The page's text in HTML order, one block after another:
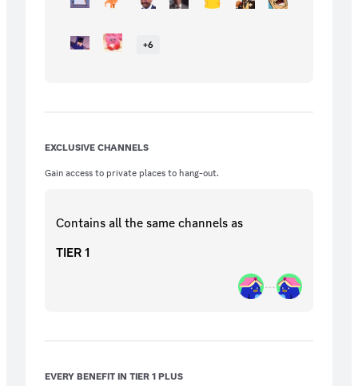
+6
EXCLUSIVE CHANNELS
Gain access to private places to hang-out.
Contains all the samechannels as
TIER 1
EVERY BENEFIT IN TIER 1 PLUS